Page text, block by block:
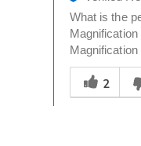
What is the
Was
this
answer
2